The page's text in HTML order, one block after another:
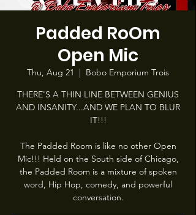
Padded RoOm
Open Mic
Thu, Aug 21
  |
Bobo Emporium Trois
THERE'S A THIN LINE BETWEEN GENIUS
AND INSANITY...AND WE PLAN TO BLUR
IT!!!
The Padded Room is like no other Open
Mic!!! Held on the South side of Chicago,
the Padded Room is a mixture of spoken
word, Hip Hop, comedy, and powerful
conversation.